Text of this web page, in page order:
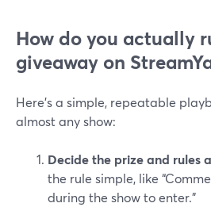
How do you actually
giveaway on
Here’s a simple, repeatable
almost any show:
Decide the prize and rules
the rule simple, like
during the show to enter.”